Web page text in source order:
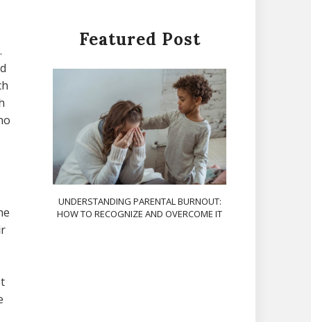
Featured Post
UNDERSTANDING PARENTAL BURNOUT:
HOW TO RECOGNIZE AND OVERCOME IT